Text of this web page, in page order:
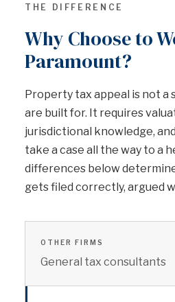
THE DIFFERENCE
Why Choose to
Paramount?
Property tax appeal is not a
are built for. It requires
jurisdictional knowledge,
take a case all the way to a
differences below
gets filed correctly, argued
OTHER FIRMS
General tax consultants